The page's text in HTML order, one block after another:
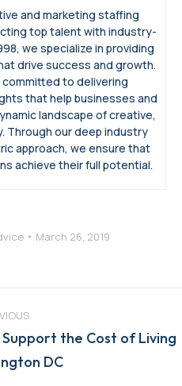
and marketing staffing
top talent with industry-
we specialize in providing
drive success and growth.
to delivering
that help businesses and
landscape of creative,
Through our deep industry
approach, we ensure that
achieve their full potential.
March 26, 2019
Previous
post:
the Cost of Living
DC